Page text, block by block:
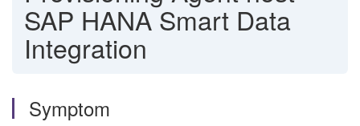
SAP HANA Smart Data
Integration
Symptom